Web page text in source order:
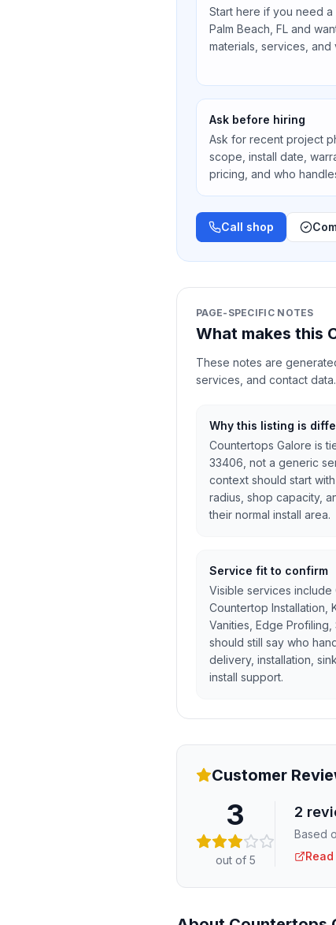
Start here if you need
Palm Beach, FL and
materials, services,
Ask before hiring
Ask for recent project
scope, install date,
pricing, and who
Call shop
PAGE-SPECIFIC NOTES
What makes this
These notes are
services, and contact data.
Why this listing is
Countertops Galore is
33406, not a generic
context should start
radius, shop capacity,
their normal install area.
Service fit to confirm
Visible services include
Countertop Installation,
Vanities, Edge
should still say who
delivery, installation,
install support.
Customer
3
out of 5
2
Based